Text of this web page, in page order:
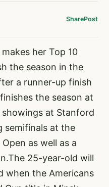
SharePost
makes her Top 10
the season in the
a runner-up finish
the season at
at Stanford
semifinals at the
as well as a
25-year-old will
when the Americans